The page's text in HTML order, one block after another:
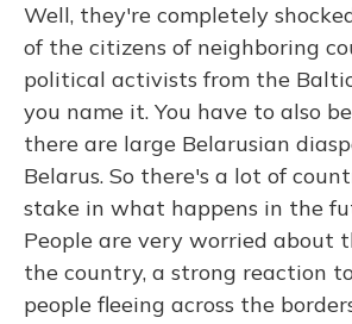
Well, they're completely
of the citizens of neighboring
political activists from the
you name it. You have to also
there are large Belarusian
Belarus. So there's a lot of
stake in what happens in the
People are very worried about
the country, a strong reaction
people fleeing across the